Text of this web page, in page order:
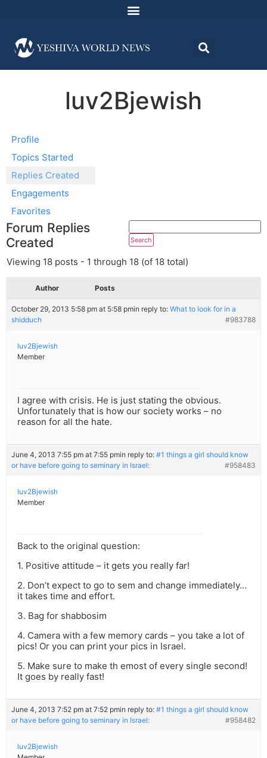
luv2Bjewish
Profile
Topics Started
Replies Created
Engagements
Favorites
Forum Replies
Created
Viewing 18 posts - 1 through 18 (of 18 total)
Author Posts
October 29, 2013 5:58 pm at 5:58 pmin reply to: What to look for in a
shidduch
#983788
luv2Bjewish
Member
I agree with crisis. He is just stating the obvious.
Unfortunately that is how our society works – no
reason for all the hate.
June 4, 2013 7:55 pm at 7:55 pmin reply to: #1 things a girl should know
or have before going to seminary in Israel:
#958483
luv2Bjewish
Member
Back to the original question:
1. Positive attitude – it gets you really far!
2. Don’t expect to go to sem and change immediately…
it takes time and effort.
3. Bag for shabbosim
4. Camera with a few memory cards – you take a lot of
pics! Or you can print your pics in Israel.
5. Make sure to make th emost of every single second!
It goes by really fast!
June 4, 2013 7:52 pm at 7:52 pmin reply to: #1 things a girl should know
or have before going to seminary in Israel:
#958482
luv2Bjewish